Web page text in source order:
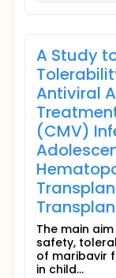
A Study
Antiviral
(CMV)
The main
safety,
of maribavir
in child...